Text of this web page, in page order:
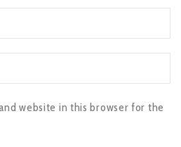
website in this browser for the